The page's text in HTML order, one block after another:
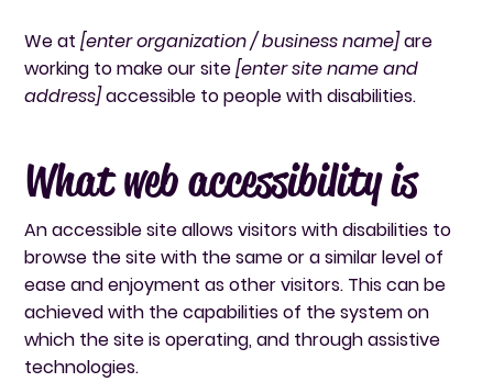
We at[enter organization / business name]are
working to make our site[enter site name and
address]accessible to people with disabilities.
What web accessibility is
An accessible site allows visitors with disabilities to
browse the site with the same or a similar level of
ease and enjoyment as other visitors. This can be
achieved with the capabilities of the system on
which the site is operating, and through assistive
technologies.